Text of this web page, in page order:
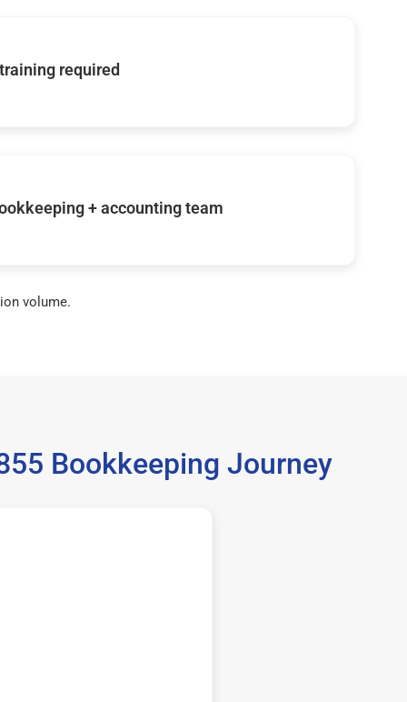
required
+ accounting team
volume.
Bookkeeping Journey